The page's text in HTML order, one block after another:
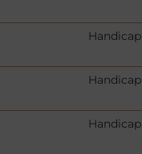
Handicap
Handicap
Handicap